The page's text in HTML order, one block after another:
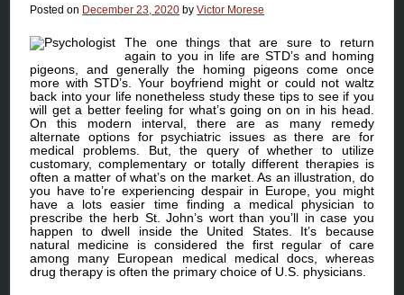
Posted on December 23, 2020 byVictor Morese
The one things that are sure to return
again to you in life are STD’s and homing
pigeons, and generally the homing pigeons come once
more with STD’s. Your boyfriend might or could not waltz
back into your life nonetheless study these tips to see if you
will get a better feeling for what’s going on on in his head.
On this modern interval, there are as many remedy
alternate options for psychiatric issues as there are for
medical problems. But, the query of whether to utilize
customary, complementary or totally different therapies is
often a matter of what’s on the market. As an illustration, do
you have to’re experiencing despair in Europe, you might
have a lots easier time finding a medical physician to
prescribe the herb St. John’s wort than you’ll in case you
happen to dwell inside the United States. It’s because
natural medicine is considered the first regular of care
among many European medical medical docs, whereas
drug therapy is often the primary choice of U.S. physicians.